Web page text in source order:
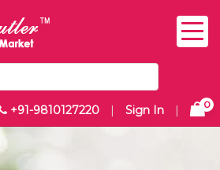
+91-9810127220 | Sign In | 0